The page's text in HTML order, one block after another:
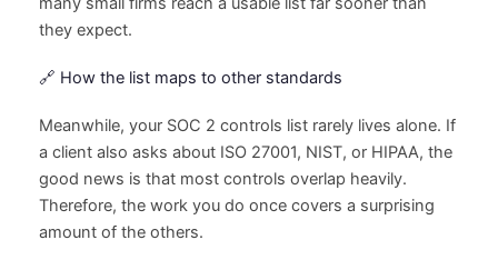
they expect.
🔗 How the list maps to other standards
Meanwhile, your SOC 2 controls list rarely lives alone. If
a client also asks about ISO 27001, NIST, or HIPAA, the
good news is that most controls overlap heavily.
Therefore, the work you do once covers a surprising
amount of the others.